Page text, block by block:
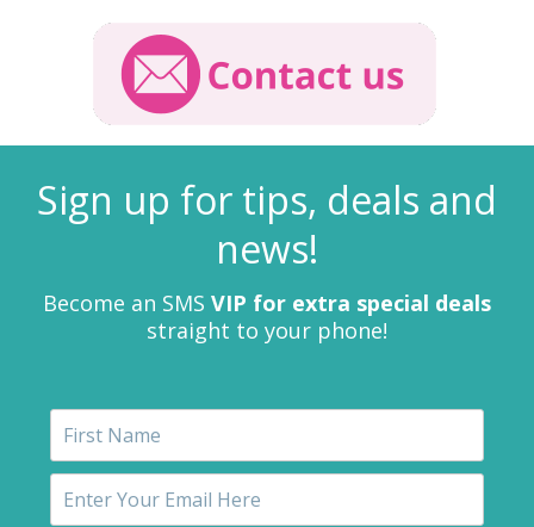
Sign up for tips, deals and
news!
Become an SMS VIP for extra special deals
straight to your phone!